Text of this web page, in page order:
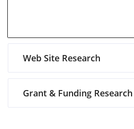
Web Site Research
Grant & Funding Research